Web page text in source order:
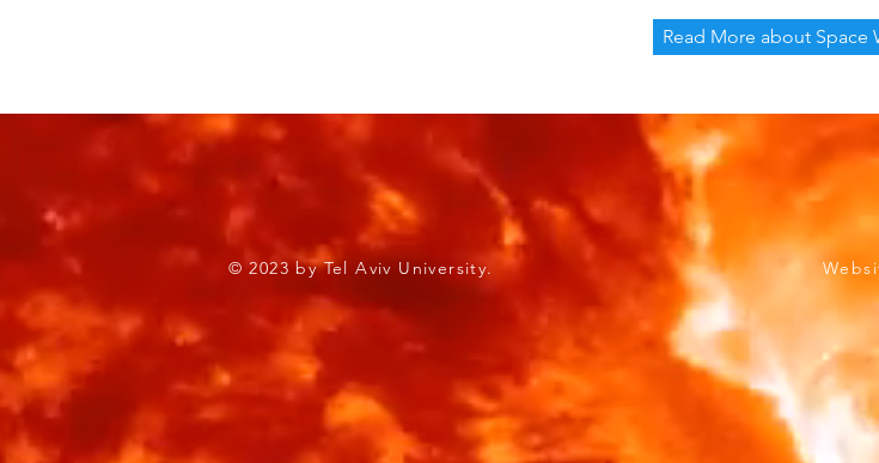
Read More about Space
© 2023 by Tel Aviv University. Website design